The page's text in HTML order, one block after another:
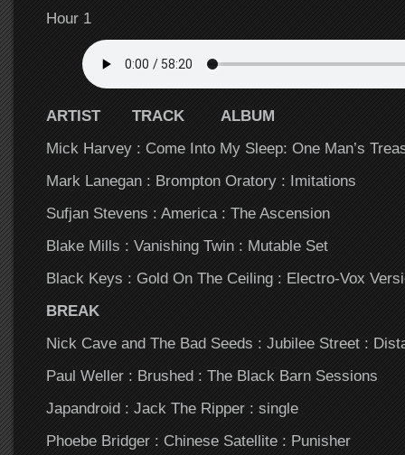
Hour 1
ARTIST TRACK ALBUM
Mick Harvey : Come Into My Sleep: One Man’s
Mark Lanegan : Brompton Oratory : Imitations
Sufjan Stevens : America : The Ascension
Blake Mills : Vanishing Twin : Mutable Set
Black Keys : Gold On The Ceiling : Electro-Vox
BREAK
Nick Cave and The Bad Seeds : Jubilee Street :
Paul Weller : Brushed : The Black Barn Sessions
Japandroid : Jack The Ripper : single
Phoebe Bridger : Chinese Satellite : Punisher